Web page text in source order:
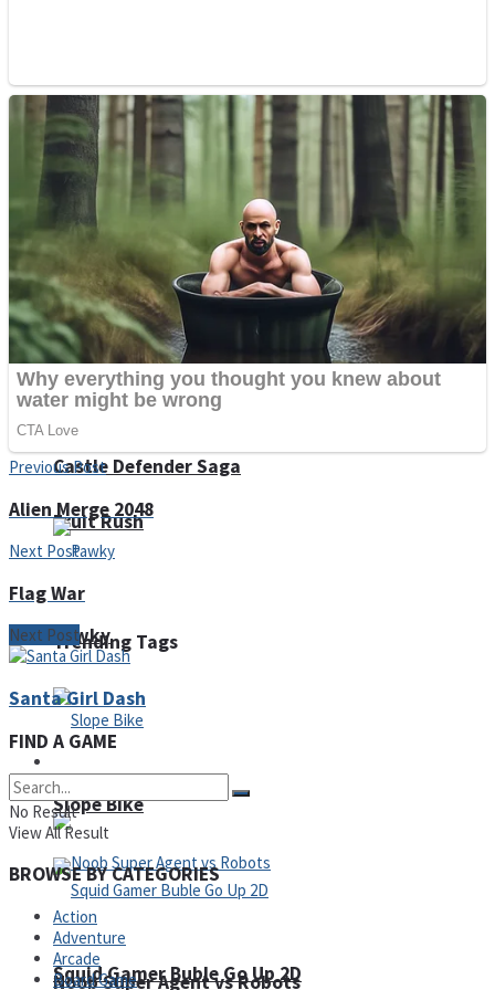
Full Kids House Home Clean Up
Fruit Rush
Trending Tags
Noob Super Agent vs Robots
Detonate zombie
Arcade
Castle Defender Saga
Pawky
Slope Bike
Squid Gamer Buble Go Up 2D
Previous Post
Alien Merge 2048
Next Post
Flag War
Next Post
Santa Girl Dash
FIND A GAME
No Result
View All Result
BROWSE BY CATEGORIES
Action
Adventure
Arcade
Board Game